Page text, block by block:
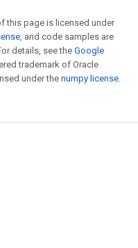
this page is licensed under
, and code samples are
details, see the Google
trademark of Oracle
under the numpy license.